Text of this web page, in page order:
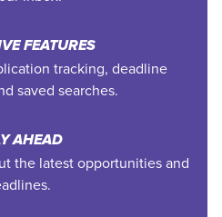
FEATURES
tracking, deadline
saved searches.
AHEAD
the latest opportunities and